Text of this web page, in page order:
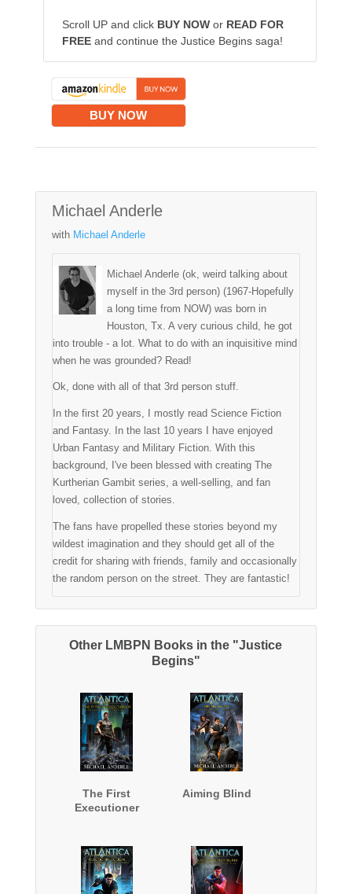
Scroll UP and click BUY NOW or READ FOR
FREEand continue the Justice Begins saga!
BUY NOW
Michael Anderle
with Michael Anderle
Michael Anderle (ok, weird talking about
myself in the 3rd person) (1967-Hopefully
a long time from NOW) was born in
Houston, Tx. A very curious child, he got
into trouble - a lot. What to do with an inquisitive mind
when he was grounded? Read!
Ok, done with all of that 3rd person stuff.
In the first 20 years, I mostly read Science Fiction
and Fantasy. In the last 10 years I have enjoyed
Urban Fantasy and Military Fiction. With this
background, I've been blessed with creating The
Kurtherian Gambit series, a well-selling, and fan
loved, collection of stories.
The fans have propelled these stories beyond my
wildest imagination and they should get all of the
credit for sharing with friends, family and occasionally
the random person on the street. They are fantastic!
Other LMBPN Books in the "Justice
Begins"
The First
Executioner
Aiming Blind